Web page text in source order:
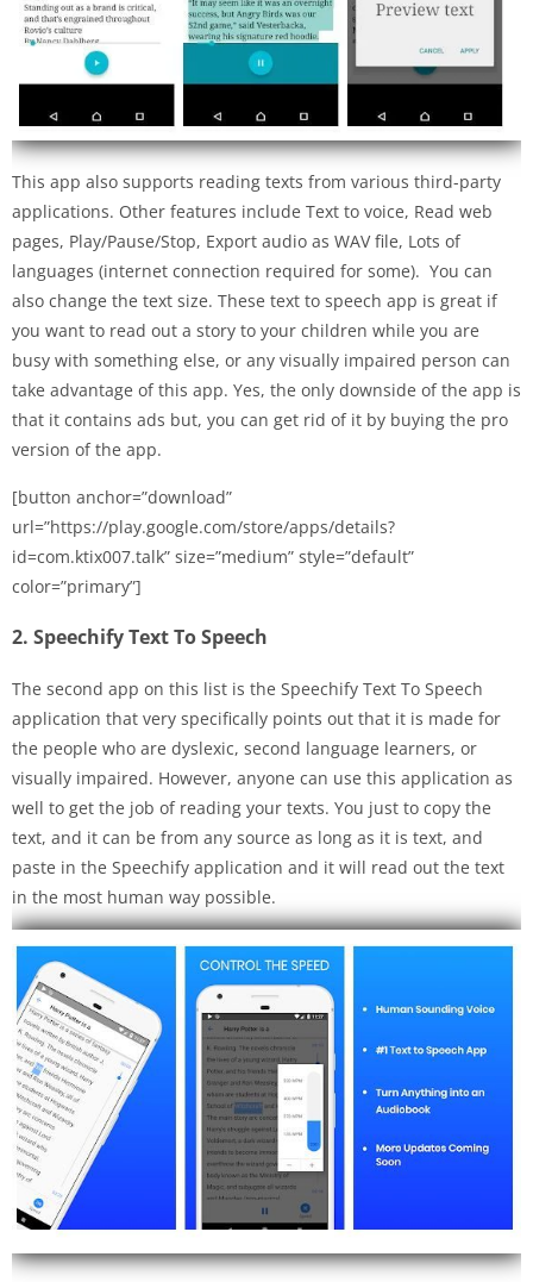
This app also supports reading texts from various third-party
applications. Other features include Text to voice, Read web
pages, Play/Pause/Stop, Export audio as WAV file, Lots of
languages (internet connection required for some). You can
also change the text size. These text to speech app is great if
you want to read out a story to your children while you are
busy with something else, or any visually impaired person can
take advantage of this app. Yes, the only downside of the app is
that it contains ads but, you can get rid of it by buying the pro
version of the app.
[button anchor=”download”
url=”https://play.google.com/store/apps/details?
id=com.ktix007.talk” size=”medium” style=”default”
color=”primary”]
2. Speechify Text To Speech
The second app on this list is the Speechify Text To Speech
application that very specifically points out that it is made for
the people who are dyslexic, second language learners, or
visually impaired. However, anyone can use this application as
well to get the job of reading your texts. You just to copy the
text, and it can be from any source as long as it is text, and
paste in the Speechify application and it will read out the text
in the most human way possible.